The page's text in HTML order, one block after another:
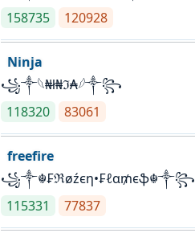
158735
120928
Ninja
꧁⁣༒𓆩₦ł₦ℑ₳𓆪༒꧂
118320
83061
freefire
꧁༒☬₣ℜøźєη•₣ℓα₥єֆ☬༒꧂
115331
77837